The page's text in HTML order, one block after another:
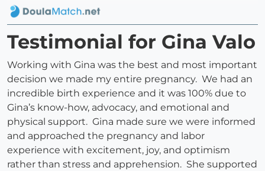
Testimonial for Gina Valo
Working with Gina was the best and most important
decision we made my entire pregnancy. We had an
incredible birth experience and it was 100% due to
Gina’s know-how, advocacy, and emotional and
physical support. Gina made sure we were informed
and approached the pregnancy and labor
experience with excitement, joy, and optimism
rather than stress and apprehension. She supported